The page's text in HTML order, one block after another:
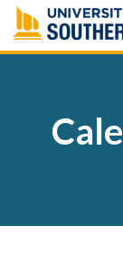
Skip
to
content